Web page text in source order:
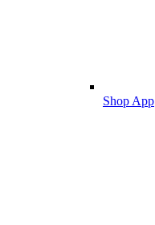
Shop App